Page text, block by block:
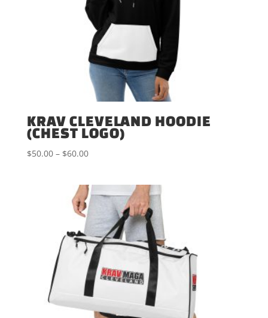
KRAV CLEVELAND HOODIE
(CHEST LOGO)
$50.00 – $60.00Price
through
$60.00